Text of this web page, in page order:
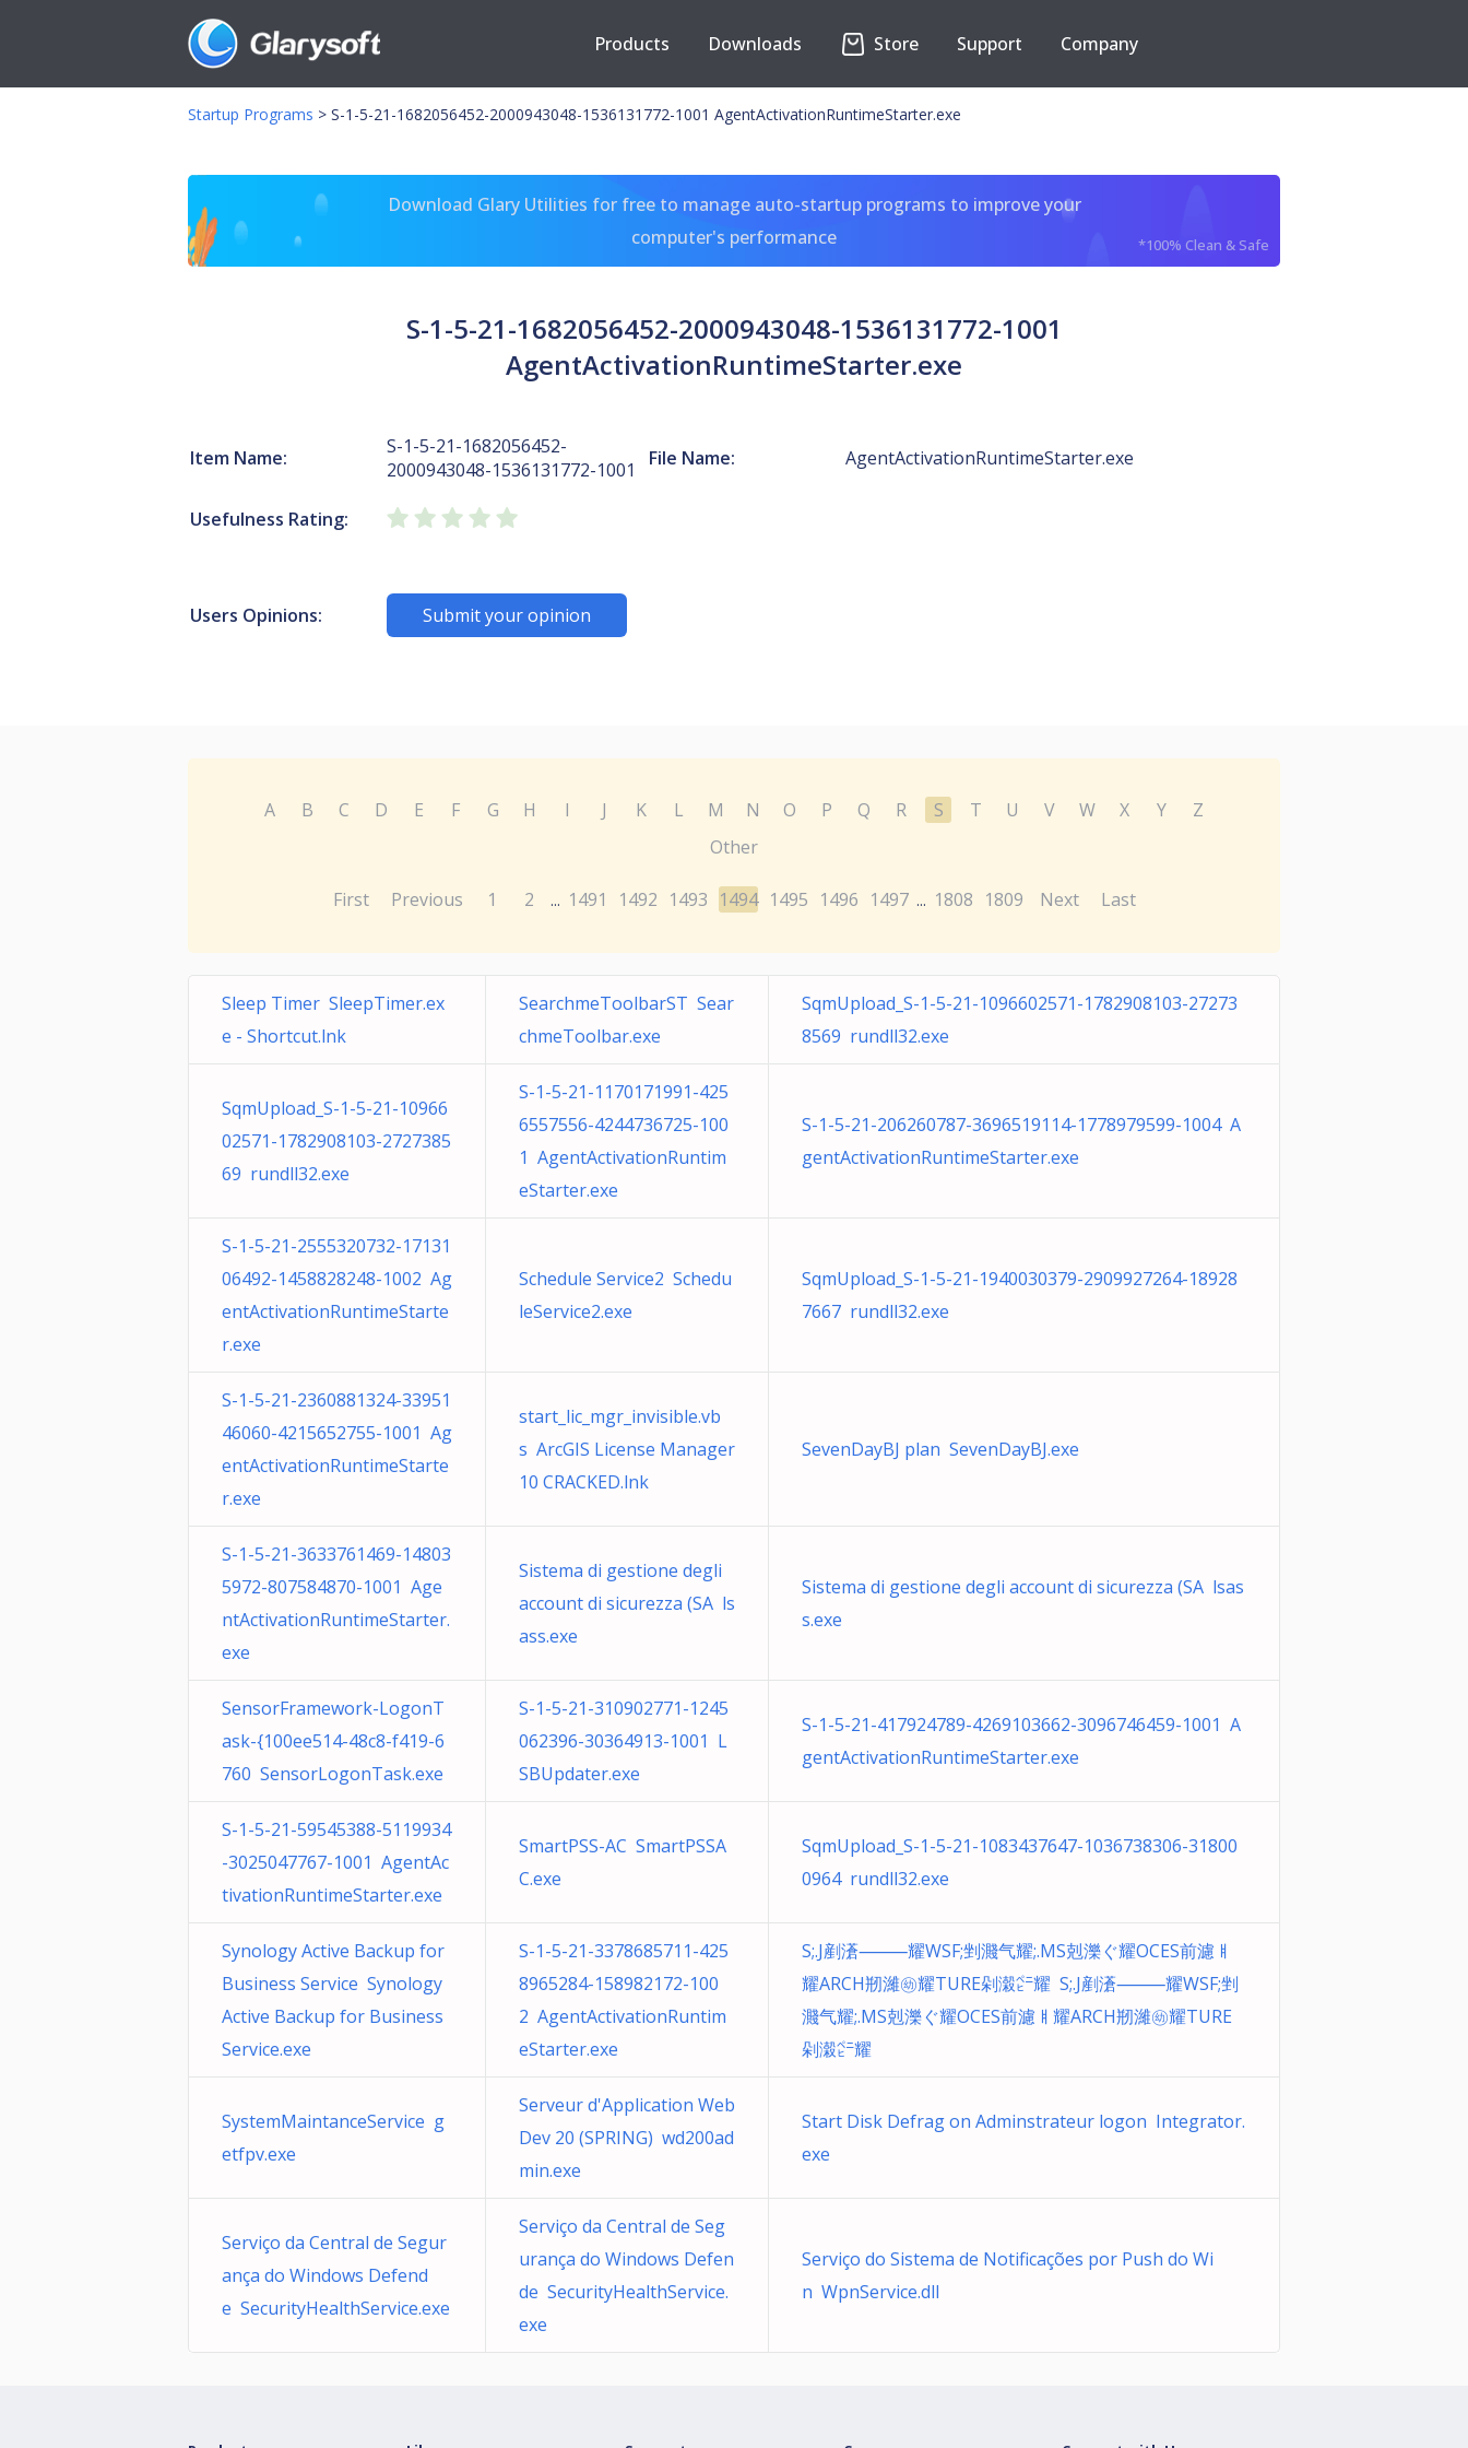
Products Downloads Store Support Company
Startup Programs > S-1-5-21-1682056452-2000943048-1536131772-1001 AgentActivationRuntimeStarter.exe
Download Glary Utilities for free to manage auto-startup programs to improve your
computer's performance
*100% Clean & Safe
S-1-5-21-1682056452-2000943048-1536131772-1001
AgentActivationRuntimeStarter.exe
Item Name:
S-1-5-21-1682056452-
2000943048-1536131772-1001
File Name: AgentActivationRuntimeStarter.exe
Usefulness Rating:
Users Opinions: Submit your opinion
A B C D E F G H I J K L M N O P Q R S T U V W X Y
Z
Other
First Previous 1 2 ... 1491 1492 1493 1494 1495 1496 1497 ... 1808 1809 Next Last
Sleep Timer SleepTimer.ex
e - Shortcut.lnk
SearchmeToolbarST Sear
chmeToolbar.exe
SqmUpload_S-1-5-21-1096602571-1782908103-27273
8569 rundll32.exe
SqmUpload_S-1-5-21-10966
02571-1782908103-2727385
69 rundll32.exe
S-1-5-21-1170171991-425
6557556-4244736725-100
1 AgentActivationRuntim
eStarter.exe
S-1-5-21-206260787-3696519114-1778979599-1004 A
gentActivationRuntimeStarter.exe
S-1-5-21-2555320732-17131
06492-1458828248-1002 Ag
entActivationRuntimeStarte
r.exe
Schedule Service2 Schedu
leService2.exe
SqmUpload_S-1-5-21-1940030379-2909927264-18928
7667 rundll32.exe
S-1-5-21-2360881324-33951
46060-4215652755-1001 Ag
entActivationRuntimeStarte
r.exe
start_lic_mgr_invisible.vb
s ArcGIS License Manager
10 CRACKED.lnk
SevenDayBJ plan SevenDayBJ.exe
S-1-5-21-3633761469-14803
5972-807584870-1001 Age
ntActivationRuntimeStarter.
exe
Sistema di gestione degli
account di sicurezza (SA ls
ass.exe
Sistema di gestione degli account di sicurezza (SA lsas
s.exe
SensorFramework-LogonT
ask-{100ee514-48c8-f419-6
760 SensorLogonTask.exe
S-1-5-21-310902771-1245
062396-30364913-1001 L
SBUpdater.exe
S-1-5-21-417924789-4269103662-3096746459-1001 A
gentActivationRuntimeStarter.exe
S-1-5-21-59545388-5119934
-3025047767-1001 AgentAc
tivationRuntimeStarter.exe
SmartPSS-AC SmartPSSA
C.exe
SqmUpload_S-1-5-21-1083437647-1036738306-31800
0964 rundll32.exe
Synology Active Backup for
Business Service Synology
Active Backup for Business
Service.exe
S-1-5-21-3378685711-425
8965284-158982172-100
2 AgentActivationRuntim
eStarter.exe
S;.J剷濸⸻耀WSF;剉濺⽓耀;.MS剋濼ぐ耀OCES前濾ㅒ
耀ARCH剏濰㉅耀TURE剁濲㌸耀 S;.J剷濸⸻耀WSF;剉
濺⽓耀;.MS剋濼ぐ耀OCES前濾ㅒ耀ARCH剏濰㉅耀TURE
剁濲㌸耀
SystemMaintanceService g
etfpv.exe
Serveur d'Application Web
Dev 20 (SPRING) wd200ad
min.exe
Start Disk Defrag on Adminstrateur logon Integrator.
exe
Serviço da Central de Segur
ança do Windows Defend
e SecurityHealthService.exe
Serviço da Central de Seg
urança do Windows Defen
de SecurityHealthService.
exe
Serviço do Sistema de Notificações por Push do Wi
n WpnService.dll